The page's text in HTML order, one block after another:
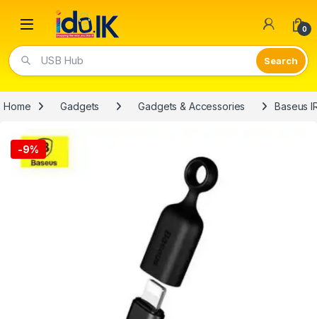
Open 0
Video Lights
Home Gadgets Gadgets & Accessories Baseus
-9%